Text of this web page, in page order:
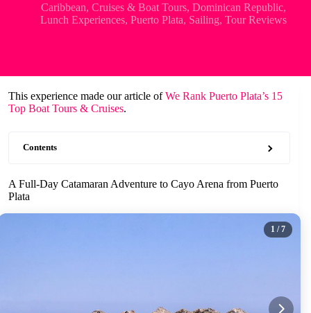
Caribbean, Cruises & Boat Tours, Dominican Republic,
Lunch Experiences, Puerto Plata, Sailing, Tour Reviews
This experience made our article ofWe Rank Puerto Plata’s 15
Top Boat Tours & Cruises.
Contents
A Full-Day Catamaran Adventure to Cayo Arena from Puerto
Plata
1 / 7